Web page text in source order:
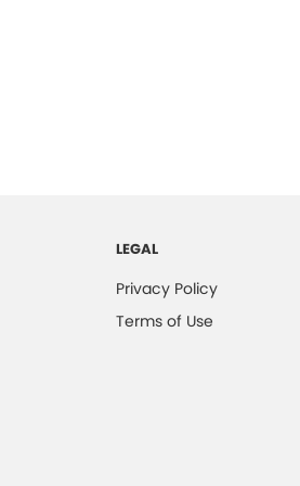
LEGAL
Privacy Policy
Terms of Use